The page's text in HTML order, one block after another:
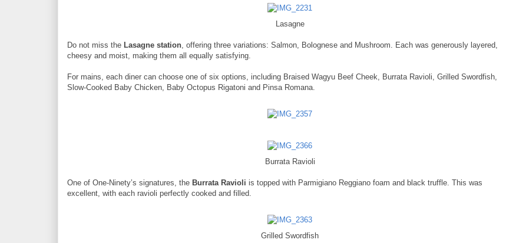
Lasagne
Do not miss the Lasagne station , offering three variations: Salmon, Bolognese and Mushroom. Each was generously layered,
cheesy and moist, making them all equally satisfying.
For mains, each diner can choose one of six options, including Braised Wagyu Beef Cheek, Burrata Ravioli, Grilled Swordfish,
Slow-Cooked Baby Chicken, Baby Octopus Rigatoni and Pinsa Romana.
Burrata Ravioli
One of One-Ninety’s signatures, the Burrata Ravioli is topped with Parmigiano Reggiano foam and black truffle. This was
excellent, with each ravioli perfectly cooked and filled.
Grilled Swordfish